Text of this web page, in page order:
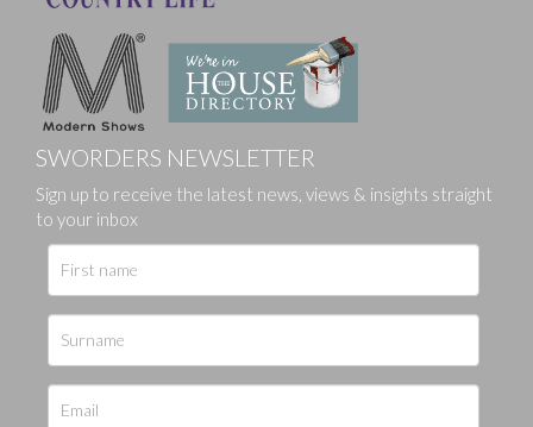
SWORDERS NEWSLETTER
Sign up to receive the latest news, views & insights straight
to your inbox